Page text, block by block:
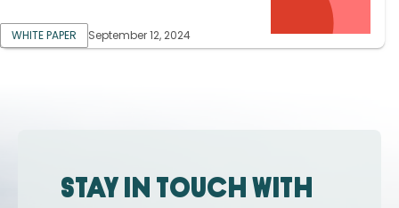
WHITE PAPER September 12, 2024
Stay in touch with